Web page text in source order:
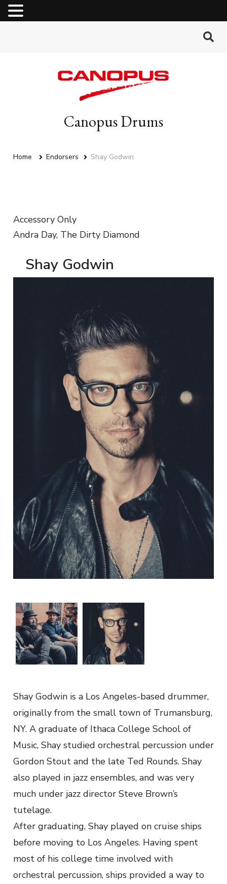
Canopus Drums
Home Endorsers Shay Godwin
Accessory Only
Andra Day, The Dirty Diamond
Shay Godwin
Shay Godwin is a Los Angeles-based drummer,
originally from the small town of Trumansburg,
NY. A graduate of Ithaca College School of
Music, Shay studied orchestral percussion under
Gordon Stout and the late Ted Rounds. Shay
also played in jazz ensembles, and was very
much under jazz director Steve Brown’s
tutelage.
After graduating, Shay played on cruise ships
before moving to Los Angeles. Having spent
most of his college time involved with
orchestral percussion, ships provided a way to